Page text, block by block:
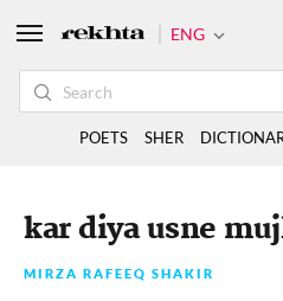
kar diya usne
MIRZA RAFEEQ SHAKIR
ENG
POETS SHER